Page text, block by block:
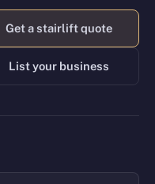
Get a stairlift quote
List your business